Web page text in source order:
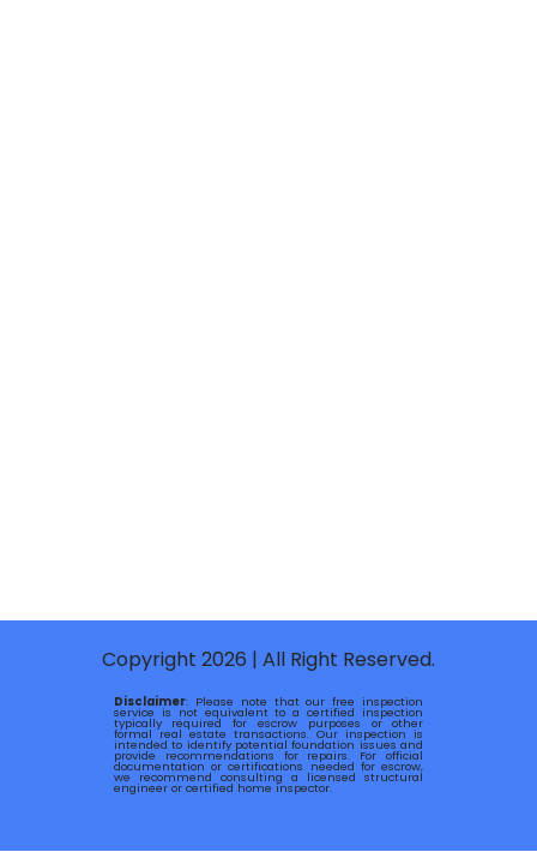
Copyright 2026 | All Right Reserved.
Disclaimer: Please note that our free inspection
service is not equivalent to a certified inspection
typically required for escrow purposes or other
formal real estate transactions. Our inspection is
intended to identify potential foundation issues and
provide recommendations for repairs. For official
documentation or certifications needed for escrow,
we recommend consulting a licensed structural
engineer or certified home inspector.